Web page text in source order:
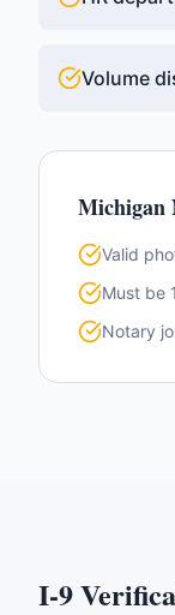
Volume
Michigan
Valid
Must be
Notary
I-9